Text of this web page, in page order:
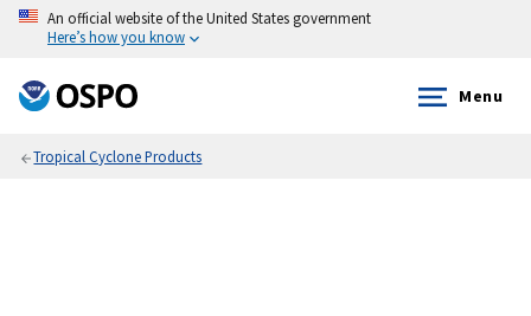
An official website of the United States government
Here’s how you know
Menu
Tropical Cyclone Products